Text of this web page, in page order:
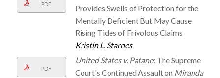
PDF
Provides Swells of Protection for the
Mentally Deficient But May Cause
Rising Tides of Frivolous Claims
Kristin L. Starnes
PDF
United States v. Patane: The Supreme
Court's Continued Assault on Miranda